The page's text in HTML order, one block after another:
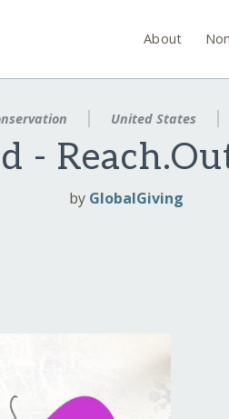
About
United States
-
by GlobalGiving